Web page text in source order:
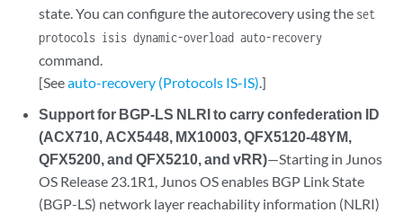
state. You can configure the autorecovery using the set
protocols isis dynamic-overload auto-recovery
command.
[Seeauto-recovery (Protocols IS-IS).]
Support for BGP-LS NLRI to carry confederation ID
(ACX710, ACX5448, MX10003, QFX5120-48YM,
QFX5200, and QFX5210, and vRR)—Starting in Junos
OS Release 23.1R1, Junos OS enables BGP Link State
(BGP-LS) network layer reachability information (NLRI)